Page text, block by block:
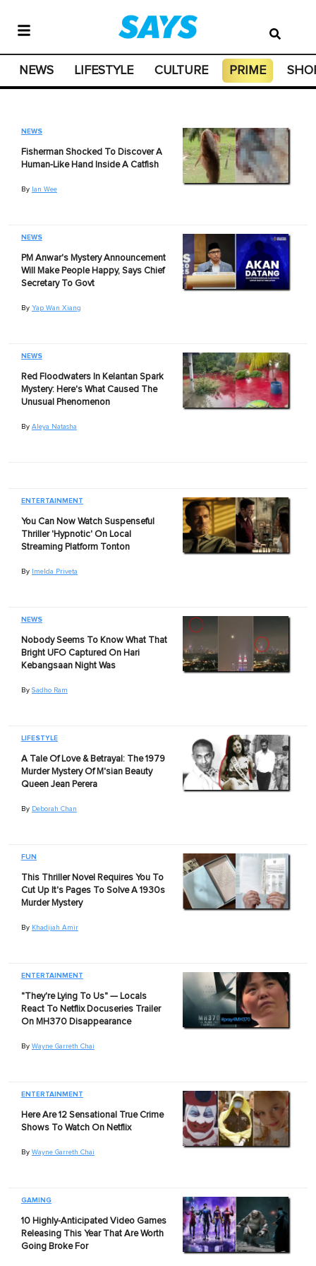
NEWS LIFESTYLE CULTURE PRIME
NEWS
Fisherman Shocked To Discover A
Human-Like Hand Inside A Catfish
By Ian Wee
NEWS
PM Anwar's Mystery Announcement
Will Make People Happy, Says Chief
Secretary To Govt
By Yap Wan Xiang
NEWS
Red Floodwaters In Kelantan Spark
Mystery: Here's What Caused The
Unusual Phenomenon
By Aleya Natasha
ENTERTAINMENT
You Can Now Watch Suspenseful
Thriller 'Hypnotic' On Local
Streaming Platform Tonton
By Imelda Priveta
NEWS
Nobody Seems To Know What That
Bright UFO Captured On Hari
Kebangsaan Night Was
By Sadho Ram
LIFESTYLE
A Tale Of Love & Betrayal: The 1979
Murder Mystery Of M'sian Beauty
Queen Jean Perera
By Deborah Chan
FUN
This Thriller Novel Requires You To
Cut Up It's Pages To Solve A 1930s
Murder Mystery
By Khadijah Amir
ENTERTAINMENT
"They're Lying To Us" — Locals
React To Netflix Docuseries Trailer
On MH370 Disappearance
By Wayne Garreth Chai
ENTERTAINMENT
Here Are 12 Sensational True Crime
Shows To Watch On Netflix
By Wayne Garreth Chai
GAMING
10 Highly-Anticipated Video Games
Releasing This Year That Are Worth
Going Broke For